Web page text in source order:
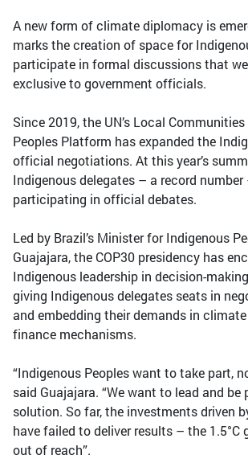
A new form of climate diplomacy is
marks the creation of space for
participate in formal discussions that
exclusive to government officials.
Since 2019, the UN’s Local
Peoples Platform has expanded the
official negotiations. At this year’s
Indigenous delegates – a record number
participating in official debates.
Led by Brazil’s Minister for Indigenous
Guajajara, the COP30 presidency has
Indigenous leadership in decision-
giving Indigenous delegates seats in
and embedding their demands in
finance mechanisms.
“Indigenous Peoples want to take part,
said Guajajara. “We want to lead and be
solution. So far, the investments driven
have failed to deliver results – the 1.5°C
out of reach”.